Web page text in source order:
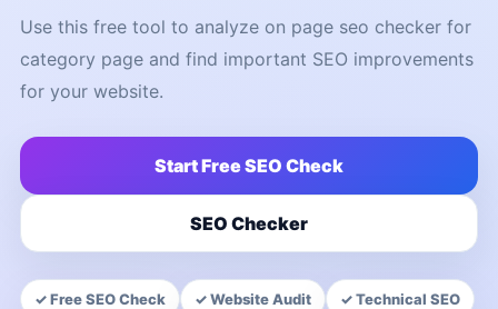
Use this free tool to analyze on page seo checker for
category page and find important SEO improvements
for your website.
Start Free SEO Check
SEO Checker
✓ Free SEO Check ✓ Website Audit ✓ Technical SEO